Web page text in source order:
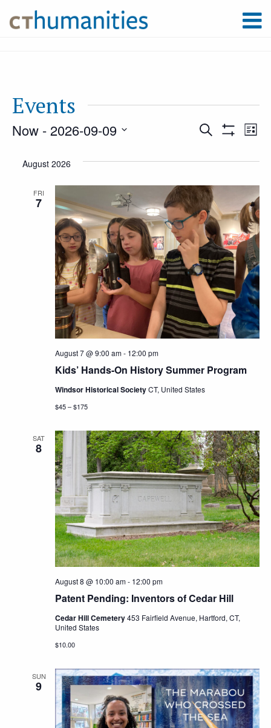
Events
and
Views
Search List
Now - 2026-09-09
date.
August 2026
FRI
7
Kids’ Hands-On History Summer Program
August 7 @ 9:00 am- 12:00 pm
Windsor Historical SocietyCT, United States
$45 – $175
SAT
8
Patent Pending: Inventors of Cedar Hill
August 8 @ 10:00 am- 12:00 pm
Cedar Hill Cemetery453 Fairfield Avenue, Hartford, CT,
United States
$10.00
SUN
9